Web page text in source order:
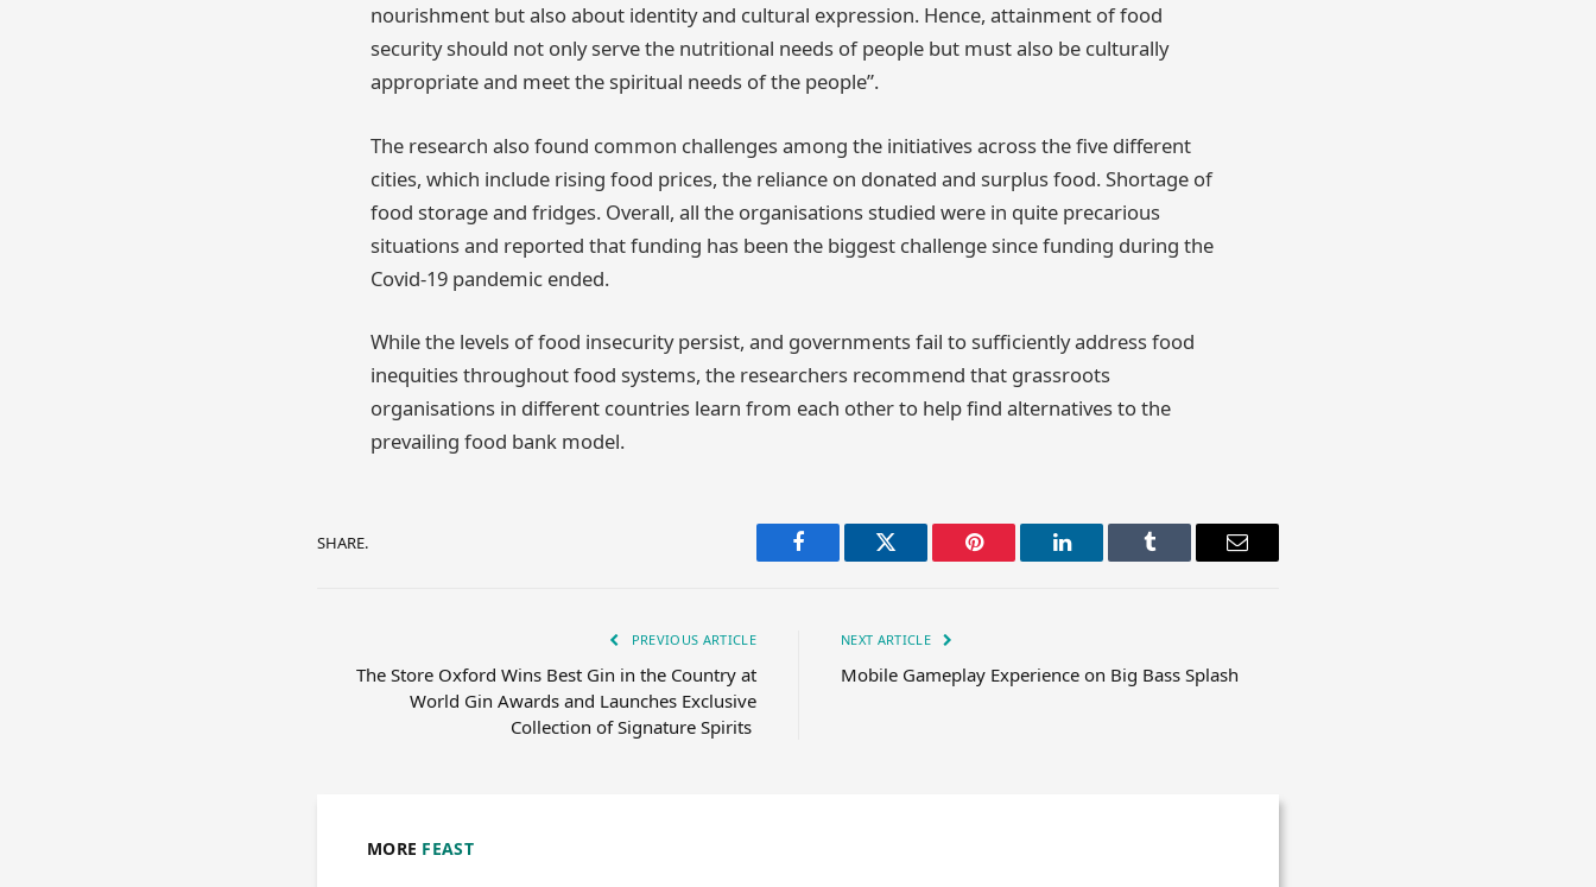
nourishment but also about identity and cultural expression. Hence, attainment of food
security should not only serve the nutritional needs of people but must also be culturally
appropriate and meet the spiritual needs of the people”.
The research also found common challenges among the initiatives across the five different
cities, which include rising food prices, the reliance on donated and surplus food. Shortage of
food storage and fridges. Overall, all the organisations studied were in quite precarious
situations and reported that funding has been the biggest challenge since funding during the
Covid-19 pandemic ended.
While the levels of food insecurity persist, and governments fail to sufficiently address food
inequities throughout food systems, the researchers recommend that grassroots
organisations in different countries learn from each other to help find alternatives to the
prevailing food bank model.
SHARE.
Facebook Twitter Pinterest LinkedIn Tumblr Email
PREVIOUS ARTICLE
The Store Oxford Wins Best Gin in the Country at
World Gin Awards and Launches Exclusive
Collection of Signature Spirits
NEXT ARTICLE
Mobile Gameplay Experience on Big Bass Splash
MORE FEAST